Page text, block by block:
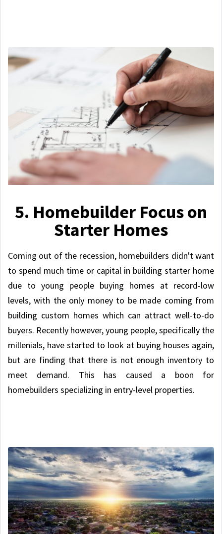
5. Homebuilder Focus on
Starter Homes
Coming out of the recession, homebuilders didn't want
to spend much time or capital in building starter home
due to young people buying homes at record-low
levels, with the only money to be made coming from
building custom homes which can attract well-to-do
buyers. Recently however, young people, specifically the
millenials, have started to look at buying houses again,
but are finding that there is not enough inventory to
meet demand. This has caused a boon for
homebuilders specializing in entry-level properties.